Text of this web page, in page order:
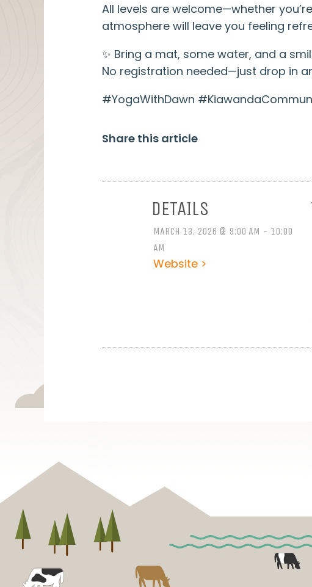
All levels are welcome—whether
atmosphere will leave you feeling
✨ Bring a mat, some water, and a
No registration needed—just drop in
#YogaWithDawn
Share this article
DETAILS
MARCH 13, 2026 @ 9:00 AM - 10:00
AM
Website >